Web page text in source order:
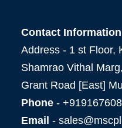
Contact Information
Address - 1 st Floor,
Shamrao Vithal
Grant Road [East]
Phone -
Email -